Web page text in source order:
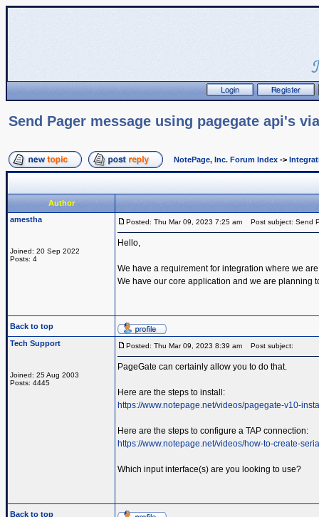
Send Pager message using pagegate api's
NotePage, Inc. Forum Index ->
Author
amestha
Joined: 20 Sep 2022
Posts: 4
Posted: Thu Mar 09, 2023 7:25 am Post subject: Send
Hello,
We have a requirement for integration where we
We have our core application and we are planning
Back to top
Tech Support
Joined: 25 Aug 2003
Posts: 4445
Posted: Thu Mar 09, 2023 8:39 am Post subject:
PageGate can certainly allow you to do that.
Here are the steps to install:
https://www.notepage.net/videos/pagegate-v10-
Here are the steps to configure a TAP connection:
https://www.notepage.net/videos/how-to-create-
Which input interface(s) are you looking to use?
Back to top